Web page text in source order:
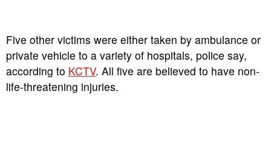
Five other victims were either taken by ambulance or
private vehicle to a variety of hospitals, police say,
according to KCTV. All five are believed to have non-
life-threatening injuries.